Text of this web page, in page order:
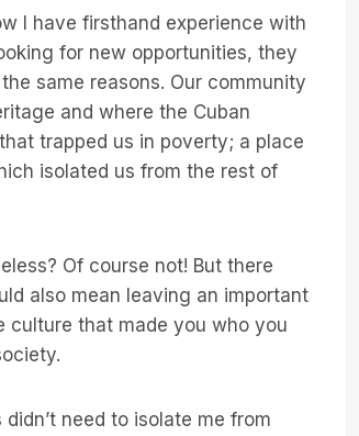
I have firsthand experience with
for new opportunities, they
same reasons. Our community
and where the Cuban
trapped us in poverty; a place
isolated us from the rest of
Of course not! But there
also mean leaving an important
culture that made you who you
need to isolate me from